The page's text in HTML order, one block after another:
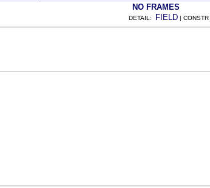
NO FRAMES
DETAIL: FIELD |